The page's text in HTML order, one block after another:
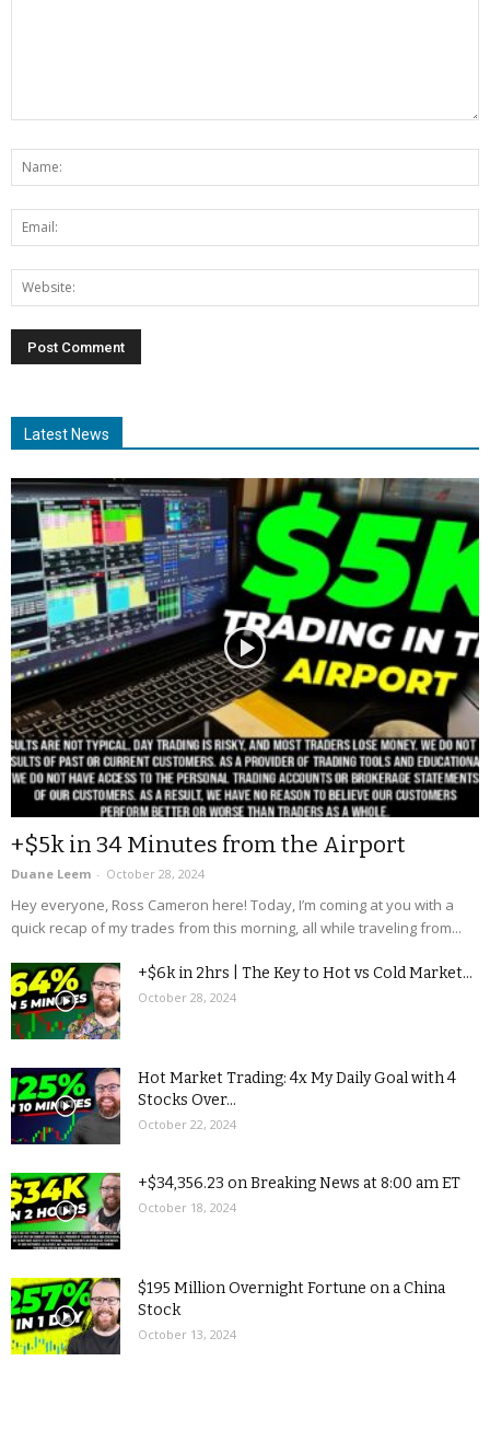
Latest News
+$5k in 34 Minutes from the Airport
Duane Leem - October 28, 2024
Hey everyone, Ross Cameron here! Today, I’m coming at you with a
quick recap of my trades from this morning, all while traveling from...
+$6k in 2hrs | The Key to Hot vs Cold Market...
October 28, 2024
Hot Market Trading: 4x My Daily Goal with 4
Stocks Over...
October 22, 2024
+$34,356.23 on Breaking News at 8:00 am ET
October 18, 2024
$195 Million Overnight Fortune on a China
Stock
October 13, 2024